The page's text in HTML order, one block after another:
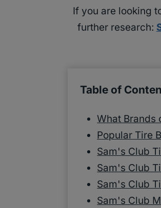
If you are looking
further research:
Table of
What Brands
Popular Tire
Sam's Club
Sam's Club
Sam's Club
Sam's Club